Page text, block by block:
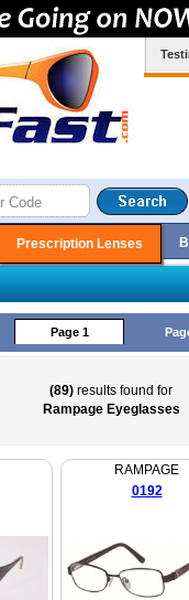
Prescription Lenses
Page 1
(89) results found for
Rampage Eyeglasses
RAMPAGE
0192